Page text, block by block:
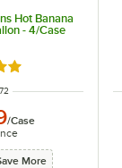
Hot Banana
- 4/Case
out of 5 stars
/Case
More